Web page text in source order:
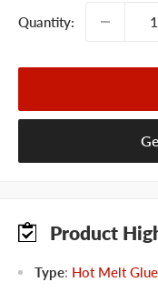
Quantity:
Product
Type: Hot Melt